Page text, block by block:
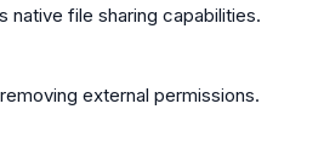
file sharing capabilities.
external permissions.